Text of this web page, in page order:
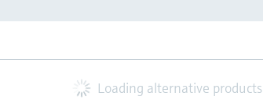
Loading alternative products